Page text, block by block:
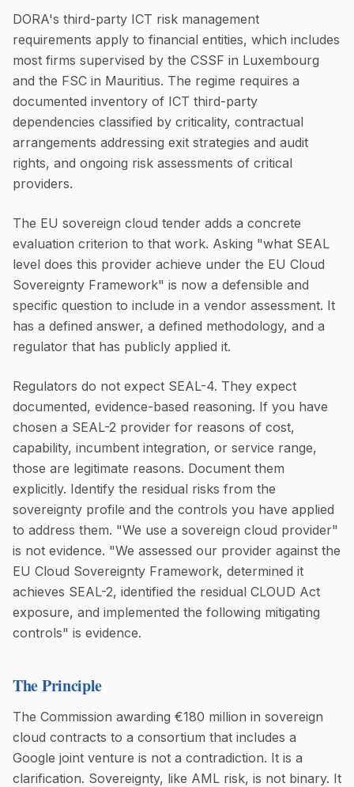
DORA's third-party ICT risk management
requirements apply to financial entities, which includes
most firms supervised by the CSSF in Luxembourg
and the FSC in Mauritius. The regime requires a
documented inventory of ICT third-party
dependencies classified by criticality, contractual
arrangements addressing exit strategies and audit
rights, and ongoing risk assessments of critical
providers.
The EU sovereign cloud tender adds a concrete
evaluation criterion to that work. Asking "what SEAL
level does this provider achieve under the EU Cloud
Sovereignty Framework" is now a defensible and
specific question to include in a vendor assessment. It
has a defined answer, a defined methodology, and a
regulator that has publicly applied it.
Regulators do not expect SEAL-4. They expect
documented, evidence-based reasoning. If you have
chosen a SEAL-2 provider for reasons of cost,
capability, incumbent integration, or service range,
those are legitimate reasons. Document them
explicitly. Identify the residual risks from the
sovereignty profile and the controls you have applied
to address them. "We use a sovereign cloud provider"
is not evidence. "We assessed our provider against the
EU Cloud Sovereignty Framework, determined it
achieves SEAL-2, identified the residual CLOUD Act
exposure, and implemented the following mitigating
controls" is evidence.
The Principle
The Commission awarding €180 million in sovereign
cloud contracts to a consortium that includes a
Google joint venture is not a contradiction. It is a
clarification. Sovereignty, like AML risk, is not binary. It